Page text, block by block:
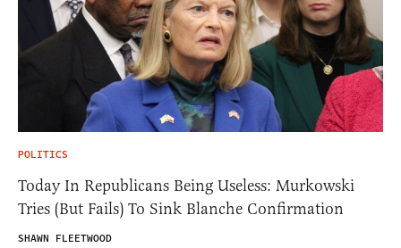
POLITICS
Today In Republicans Being Useless: Murkowski
Tries (But Fails) To Sink Blanche Confirmation
SHAWN FLEETWOOD